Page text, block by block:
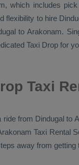
which includes
to hire
to Arakonam.
Taxi Drop for
Taxi
from Dindugal to
Taxi Rental
away from getting